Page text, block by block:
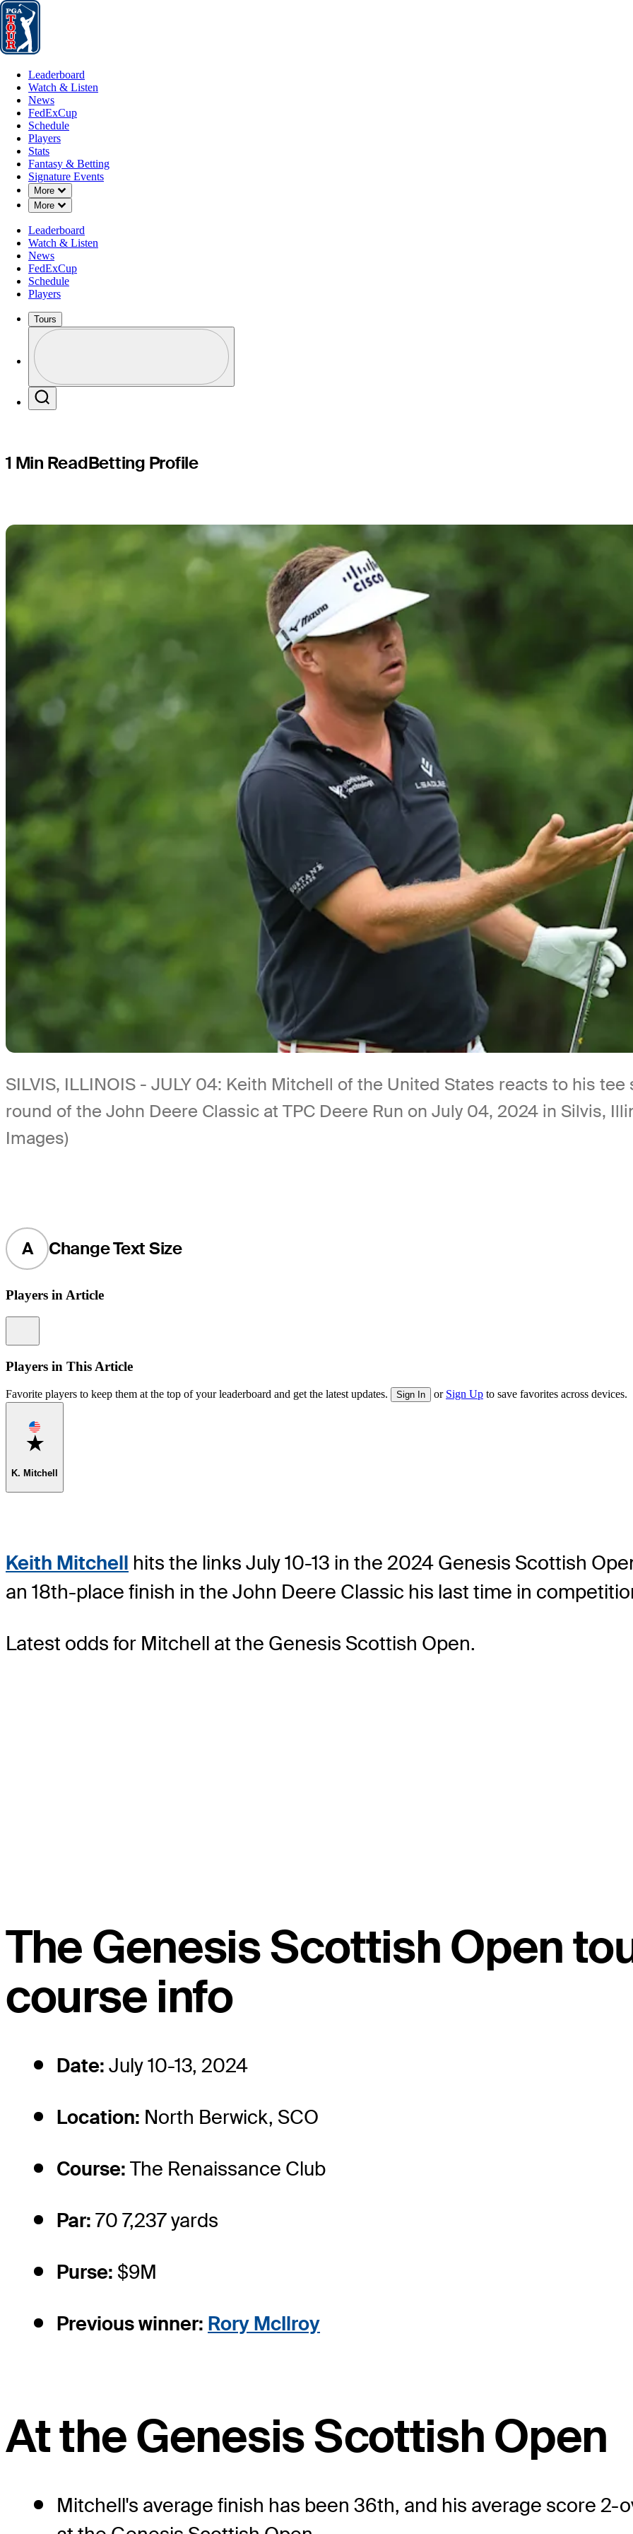
Leaderboard
Leaderboard
Watch & Listen
News
FedExCup
Schedule
Players
Stats
Fantasy & Betting
Signature Events
More
Down Chevron
More
Down Chevron
Leaderboard
Watch & Listen
News
FedExCup
Schedule
Players
Tours
Profile / PGA Tour Pass Logo
JUL 8, 2024
Keith Mitchell
Genesis Scottish
1 Min ReadBetting Profile
SILVIS, ILLINOIS - JULY 04: Keith Mitchell of the United States reacts to his
round of the John Deere Classic at TPC Deere Run on July 04, 2024 in Silvis,
Images)
A Change Text Size
Players in Article
Players in This Article
Favorite players to keep them at the top of your leaderboard and get the latest updates. Sign In or Sign Up to save favorites across devices.
Favorite
K. Mitchell
Keith Mitchell hits the links July 10-13 in the 2024 Genesis Scottish
an 18th-place finish in the John Deere Classic his last time in
Latest odds for Mitchell at the Genesis Scottish Open.
The Genesis Scottish Open
course info
Date: July 10-13, 2024
Location: North Berwick, SCO
Course: The Renaissance Club
Par: 70 7,237 yards
Purse: $9M
Previous winner: Rory McIlroy
At the Genesis Scottish Open
Mitchell's average finish has been 36th, and his average score 2-